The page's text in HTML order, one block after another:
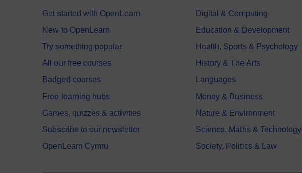
Get started with OpenLearn
New to OpenLearn
Try something popular
All our free courses
Badged courses
Free learning hubs
Games, quizzes & activities
Subscribe to our newsletter
OpenLearn Cymru
Digital & Computing
Education & Development
Health, Sports & Psychology
History & The Arts
Languages
Money & Business
Nature & Environment
Science, Maths & Technology
Society, Politics & Law